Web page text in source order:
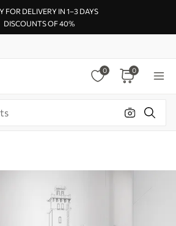
FOR DELIVERY IN 1–3 DAYS
DISCOUNTS OF 40%
0 0